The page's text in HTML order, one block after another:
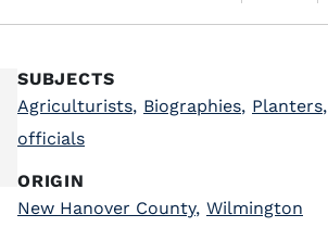
SUBJECTS
Agriculturists, Biographies, Planters,
officials
ORIGIN
New Hanover County, Wilmington